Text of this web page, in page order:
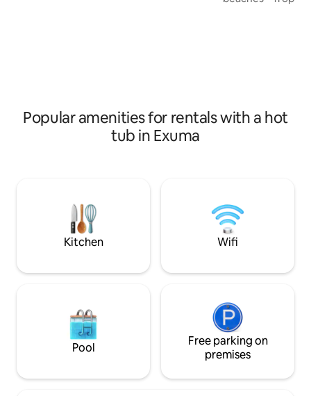
Umbrellas,
Popular amenities for rentals with a hot
tub in Exuma
Kitchen Wifi
Pool
Free parking on
premises